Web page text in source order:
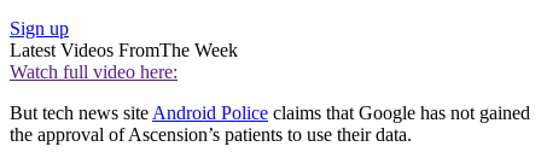
Sign up
Latest Videos FromThe Week
Watch full video here:
But tech news site Android Police claims that Google has not gained
the approval of Ascension’s patients to use their data.